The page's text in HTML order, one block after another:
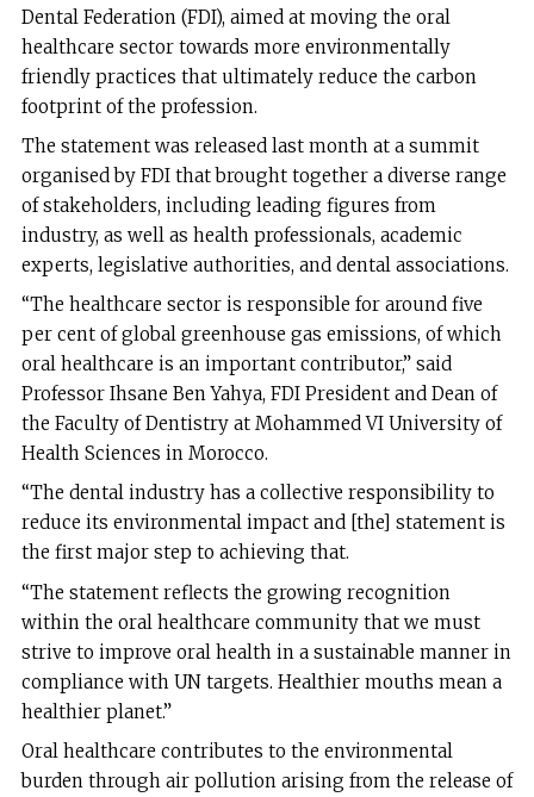
Dental Federation (FDI), aimed at moving the oral
healthcare sector towards more environmentally
friendly practices that ultimately reduce the carbon
footprint of the profession.
The statement was released last month at a summit
organised by FDI that brought together a diverse range
of stakeholders, including leading figures from
industry, as well as health professionals, academic
experts, legislative authorities, and dental associations.
“The healthcare sector is responsible for around five
per cent of global greenhouse gas emissions, of which
oral healthcare is an important contributor,” said
Professor Ihsane Ben Yahya, FDI President and Dean of
the Faculty of Dentistry at Mohammed VI University of
Health Sciences in Morocco.
“The dental industry has a collective responsibility to
reduce its environmental impact and [the] statement is
the first major step to achieving that.
“The statement reflects the growing recognition
within the oral healthcare community that we must
strive to improve oral health in a sustainable manner in
compliance with UN targets. Healthier mouths mean a
healthier planet.”
Oral healthcare contributes to the environmental
burden through air pollution arising from the release of